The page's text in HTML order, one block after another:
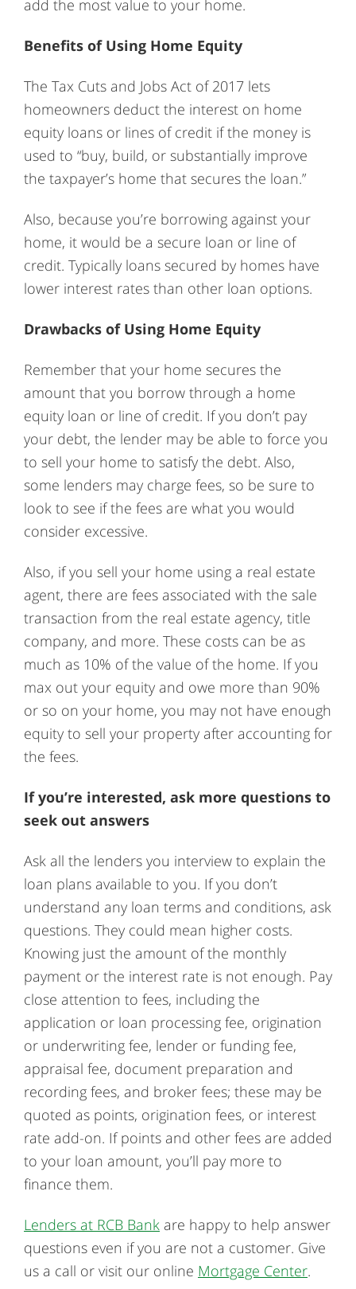
add the most value to your home.
Benefits of Using Home Equity
The Tax Cuts and Jobs Act of 2017 lets
homeowners deduct the interest on home
equity loans or lines of credit if the money is
used to “buy, build, or substantially improve
the taxpayer’s home that secures the loan.”
Also, because you’re borrowing against your
home, it would be a secure loan or line of
credit. Typically loans secured by homes have
lower interest rates than other loan options.
Drawbacks of Using Home Equity
Remember that your home secures the
amount that you borrow through a home
equity loan or line of credit. If you don’t pay
your debt, the lender may be able to force you
to sell your home to satisfy the debt. Also,
some lenders may charge fees, so be sure to
look to see if the fees are what you would
consider excessive.
Also, if you sell your home using a real estate
agent, there are fees associated with the sale
transaction from the real estate agency, title
company, and more. These costs can be as
much as 10% of the value of the home. If you
max out your equity and owe more than 90%
or so on your home, you may not have enough
equity to sell your property after accounting for
the fees.
If you’re interested, ask more questions to
seek out answers
Ask all the lenders you interview to explain the
loan plans available to you. If you don’t
understand any loan terms and conditions, ask
questions. They could mean higher costs.
Knowing just the amount of the monthly
payment or the interest rate is not enough. Pay
close attention to fees, including the
application or loan processing fee, origination
or underwriting fee, lender or funding fee,
appraisal fee, document preparation and
recording fees, and broker fees; these may be
quoted as points, origination fees, or interest
rate add-on. If points and other fees are added
to your loan amount, you’ll pay more to
finance them.
Lenders at RCB Bank are happy to help answer
questions even if you are not a customer. Give
us a call or visit our online Mortgage Center.